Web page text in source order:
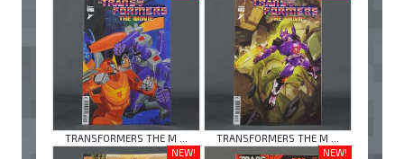
TRANSFORMERS THE M ...
TRANSFORMERS THE M ...
NEW!
NEW!